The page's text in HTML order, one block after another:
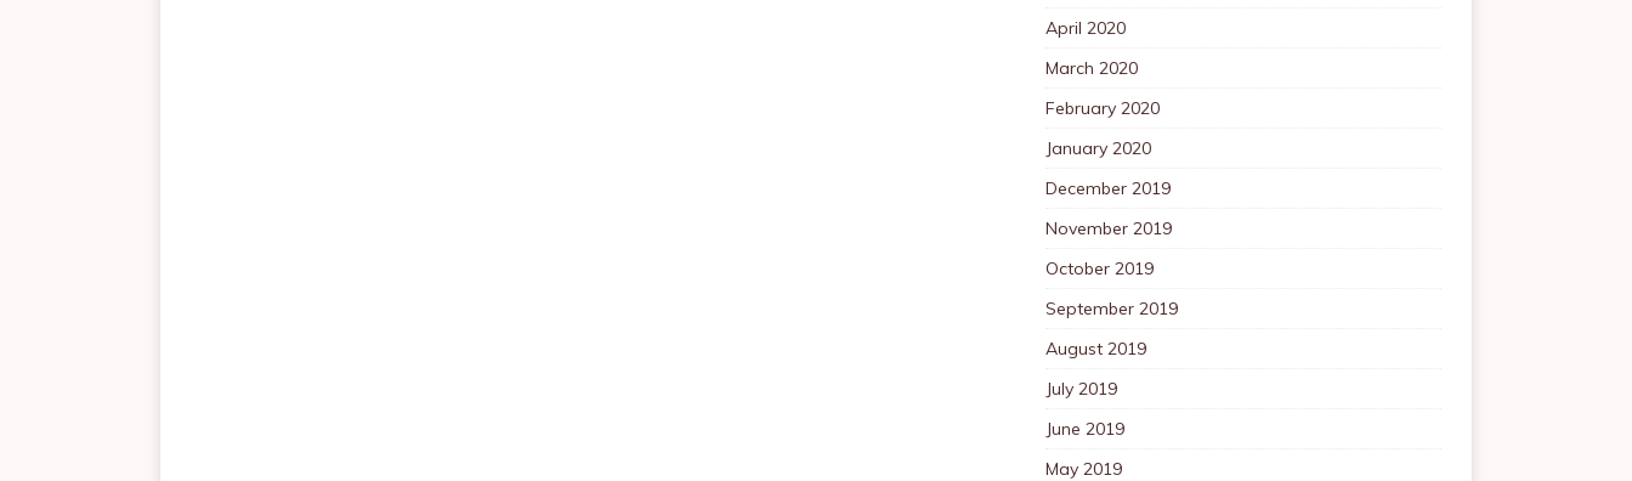
April 2020
March 2020
February 2020
January 2020
December 2019
November 2019
October 2019
September 2019
August 2019
July 2019
June 2019
May 2019